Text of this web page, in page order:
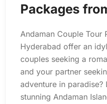
Packages
Andaman Couple Tour
Hyderabad offer an
couples seeking a
and your partner
adventure in
stunning Andaman